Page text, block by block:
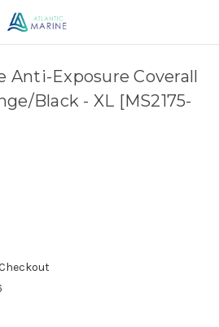
Anti-Exposure Coverall
Black - XL [MS2175-